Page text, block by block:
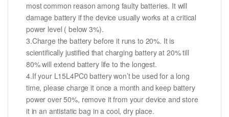
most common reason among faulty batteries. It will
damage battery if the device usually works at a critical
power level ( below 3%).
3.Charge the battery before it runs to 20%. It is
scientifically justified that charging battery at 20% till
80% will extend battery life to the longest.
4.If your L15L4PC0 battery won’t be used for a long
time, please charge it once a month and keep battery
power over 50%, remove it from your device and store
it in an antistatic bag in a cool, dry place.